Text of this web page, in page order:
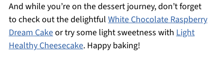
And while you’re on the dessert journey, don’t forget
to check out the delightful White Chocolate Raspberry
Dream Cakeor try some light sweetness with Light
Healthy Cheesecake. Happy baking!